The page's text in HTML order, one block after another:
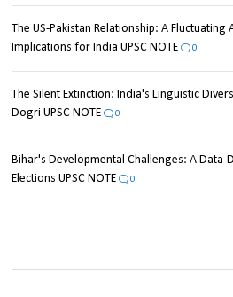
The US-Pakistan Relationship: A Fluctuating
Implications for India UPSC NOTE
0
The Silent Extinction: India's Linguistic
Dogri UPSC NOTE
0
Bihar's Developmental Challenges: A Data-
Elections UPSC NOTE
0